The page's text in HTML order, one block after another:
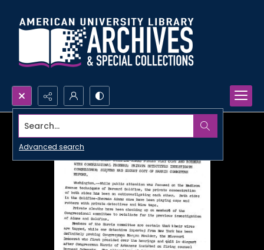
Search...
Advanced search